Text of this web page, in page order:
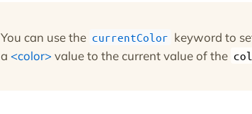
You can use the currentColor keyword to
a
color value to the current value of the